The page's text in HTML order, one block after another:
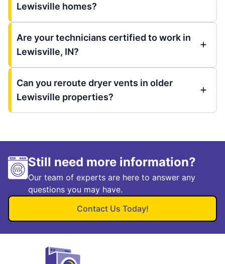
Lewisville homes?
Are your technicians certified to work in
Lewisville, IN?
Can you reroute dryer vents in older
Lewisville properties?
Still need more information?
Our team of experts are here to answer any
questions you may have.
Contact Us Today!